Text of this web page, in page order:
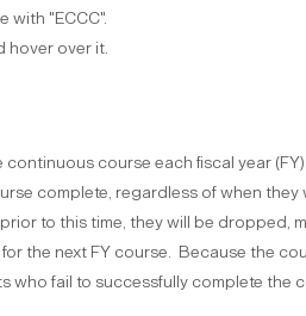
with "ECCC".
hover over it.
continuous course each fiscal year
complete, regardless of when
to this time, they will be dropped,
the next FY course. Because the
who fail to successfully complete the